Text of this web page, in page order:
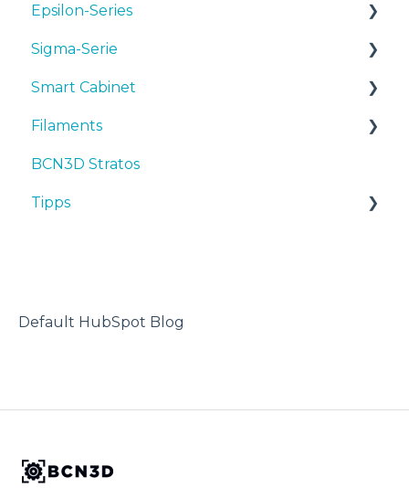
Epsilon-Series
Bedienungsanleitungen & Downloads
Inbetriebnahme
Wartung
Tipps
Fehlersuche
Sigma-Serie
Bedienungsanleitungen & downloads
Inbetriebnahme
Wartung
Tipps
Smart Cabinet
Manuals & Downloads
First steps
Maintenance
Filaments
Tipps
TPU
BCN3D Stratos
Tipps
Default HubSpot Blog